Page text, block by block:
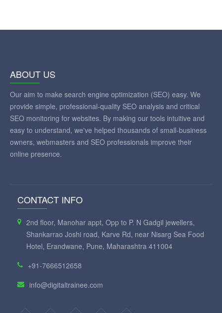
ABOUT US
Our aim to make search engine optimization (SEO) easy. We
provide simple, professional-quality SEO analysis and critical
SEO monitoring for websites. By making our tools intuitive and
easy to understand, we've helped thousands of small-business
owners, webmasters and SEO professionals improve their
online presence.
CONTACT INFO
2nd floor, Manohar appt, Opp to P. N Gadgil jewellers,
Shankarrao Joshi road, Karve Rd, near Nisarg Sea Food
Hotel, Erandwane, Pune, Maharashtra 411004
+91-7666512658
info@digitaltrainee.com